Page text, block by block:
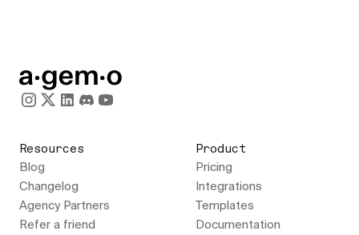
Resources
Blog
Changelog
Agency Partners
Refer a friend
Product
Pricing
Integrations
Templates
Documentation